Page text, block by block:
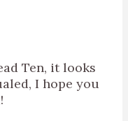
Ten, it looks
I hope you